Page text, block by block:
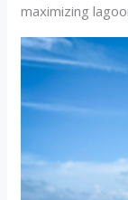
maximizing